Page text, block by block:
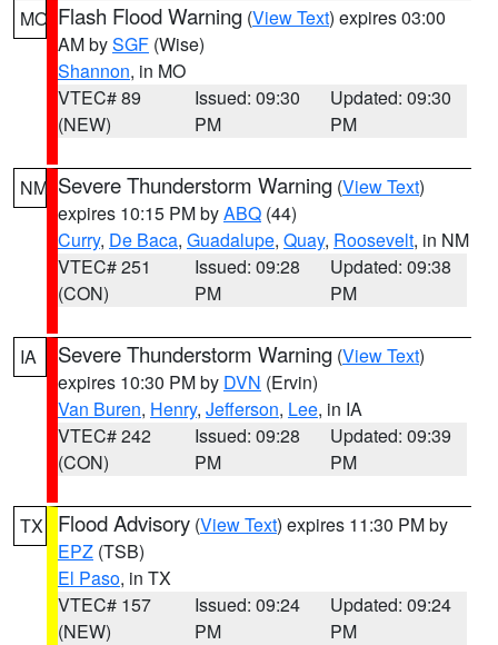
MO Flash Flood Warning (View Text) expires 03:00
AM bySGF (Wise)
Shannon, in MO
VTEC# 89
(NEW)
Issued: 09:30
PM
Updated: 09:30
PM
NM Severe Thunderstorm Warning (View Text)
expires 10:15 PM byABQ (44)
Curry, De Baca, Guadalupe, Quay, Roosevelt, in NM
VTEC# 251
(CON)
Issued: 09:28
PM
Updated: 09:38
PM
IA Severe Thunderstorm Warning (View Text)
expires 10:30 PM by DVN (Ervin)
Van Buren, Henry, Jefferson, Lee, in IA
VTEC# 242
(CON)
Issued: 09:28
PM
Updated: 09:39
PM
TX Flood Advisory (View Text) expires 11:30 PM by
EPZ (TSB)
El Paso, in TX
VTEC# 157
(NEW)
Issued: 09:24
PM
Updated: 09:24
PM